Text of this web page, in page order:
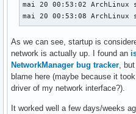
mai 20 00:53:02
mai 20 00:53:08 ArchLinux
As we can see, startup is
network is actually up. I found an
NetworkManager bug tracker,
blame here (maybe because it
driver of my network interface?).
It worked well a few days/weeks